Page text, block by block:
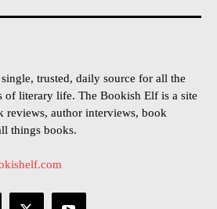
trusted, daily source for all the
of literary life. The Bookish Elf is a site
reviews, author interviews, book
things books.